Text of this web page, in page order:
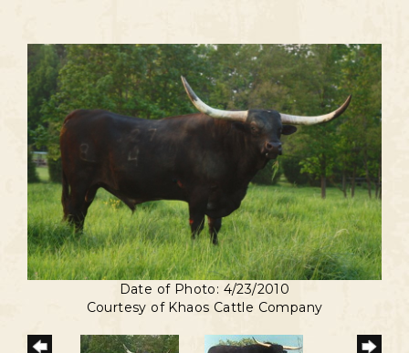
Date of Photo: 4/23/2010
Courtesy of Khaos Cattle Company